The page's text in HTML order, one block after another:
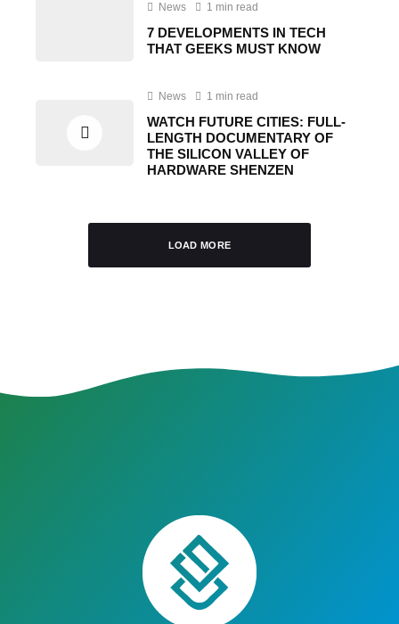
News 1 min read
7 DEVELOPMENTS IN TECH
THAT GEEKS MUST KNOW
News 1 min read
WATCH FUTURE CITIES: FULL-
LENGTH DOCUMENTARY OF
THE SILICON VALLEY OF
HARDWARE SHENZEN
LOAD MORE